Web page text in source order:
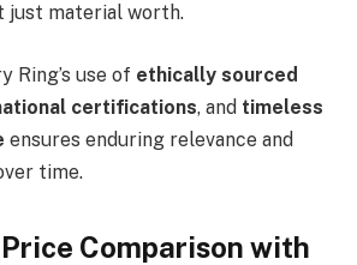
just material worth.
Ring’s use of ethically sourced
certifications, and timeless
ensures enduring relevance and
time.
Comparison with